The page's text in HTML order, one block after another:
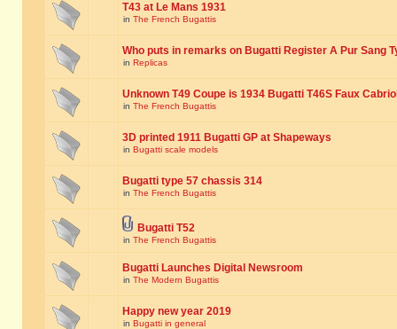
T43 at Le Mans 1931
in The French Bugattis
Who puts in remarks on Bugatti Register A Pur Sang
in Replicas
Unknown T49 Coupe is 1934 Bugatti T46S Faux
in The French Bugattis
3D printed 1911 Bugatti GP at Shapeways
in Bugatti scale models
Bugatti type 57 chassis 314
in The French Bugattis
Bugatti T52
in The French Bugattis
Bugatti Launches Digital Newsroom
in The Modern Bugattis
Happy new year 2019
in Bugatti in general